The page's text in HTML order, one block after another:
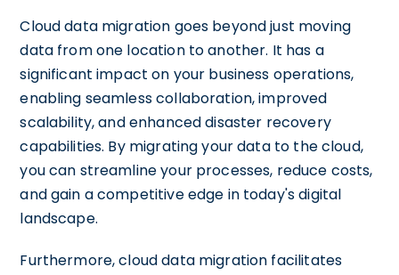
Cloud data migration goes beyond just moving
data from one location to another. It has a
significant impact on your business operations,
enabling seamless collaboration, improved
scalability, and enhanced disaster recovery
capabilities. By migrating your data to the cloud,
you can streamline your processes, reduce costs,
and gain a competitive edge in today's digital
landscape.
Furthermore, cloud data migration facilitates